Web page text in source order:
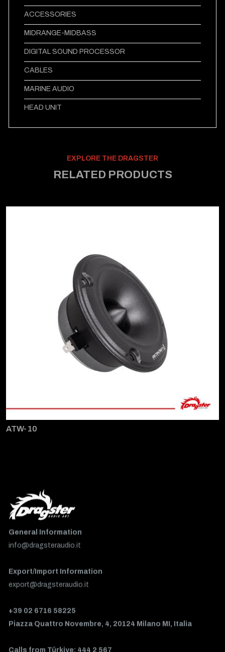
ACCESSORIES
MIDRANGE-MIDBASS
DIGITAL SOUND PROCESSOR
CABLES
MARINE AUDIO
HEAD UNIT
EXPLORE THE DRAGSTER
RELATED PRODUCTS
ATW-10
General Information
info@dragsteraudio.it
Export/Import Information
export@dragsteraudio.it
+39 02 6716 58225
Piazza Quattro Novembre, 4, 20124 Milano MI, Italia
Calls from Türkiye: 444 2 567